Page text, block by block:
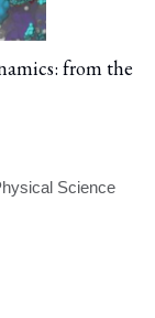
from the
Science